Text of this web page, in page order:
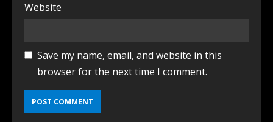
Website
Save my name, email, and website in this
browser for the next time I comment.